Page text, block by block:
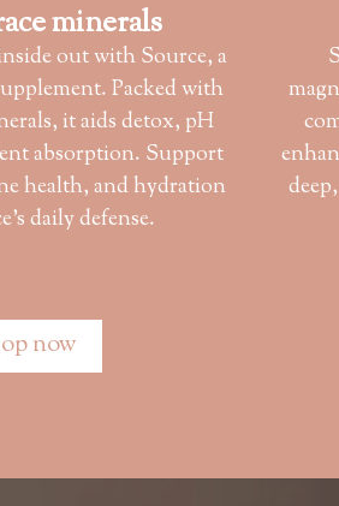
minerals
out with Source, a
Packed with
it aids detox, pH
absorption. Support
health, and hydration
daily defense.
now